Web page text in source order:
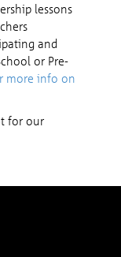
lessons
and
or Pre-
more info on
for our